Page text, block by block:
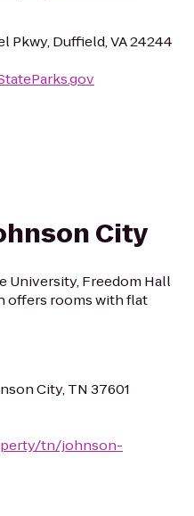
Pkwy, Duffield, VA 24244
City
University, Freedom Hall
offers rooms with flat
City, TN 37601
tn/johnson-